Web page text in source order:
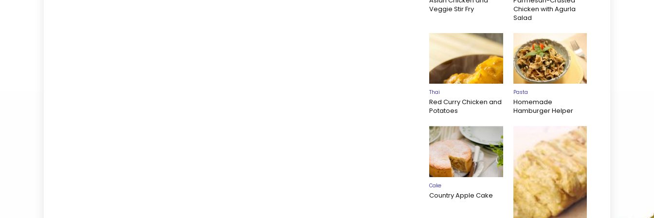
Veggie Stir Fry
Chicken with Agurla
Salad
Thai
Red Curry Chicken and
Potatoes
Pasta
Homemade
Hamburger Helper
Cake
Country Apple Cake